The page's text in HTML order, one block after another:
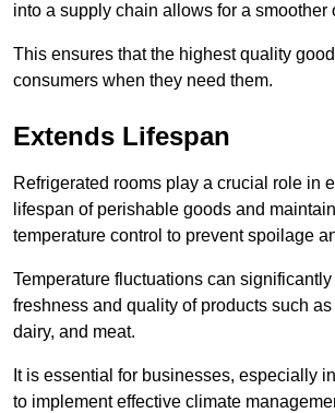
into a supply chain allows for a smoother
This ensures that the highest quality
consumers when they need them.
Extends Lifespan
Refrigerated rooms play a crucial role in
lifespan of perishable goods and
temperature control to prevent spoilage
Temperature fluctuations can
freshness and quality of products such
dairy, and meat.
It is essential for businesses, especially
to implement effective climate